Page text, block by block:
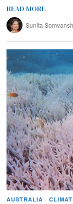
READ MORE
Sunita
AUSTRALIA ·